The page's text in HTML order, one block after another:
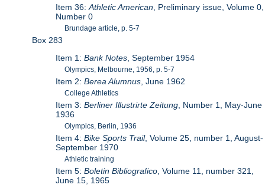
Item 36:Athletic American , Preliminary issue, Volume 0,
Number 0
Brundage article, p. 5-7
Box 283
Item 1:Bank Notes , September 1954
Olympics, Melbourne, 1956, p. 5-7
Item 2:Berea Alumnus , June 1962
College Athletics
Item 3:Berliner Illustrirte Zeitung , Number 1, May-June
1936
Olympics, Berlin, 1936
Item 4:Bike Sports Trail, Volume 25, number 1, August-
September 1970
Athletic training
Item 5:Boletin Bibliografico , Volume 11, number 321,
June 15, 1965